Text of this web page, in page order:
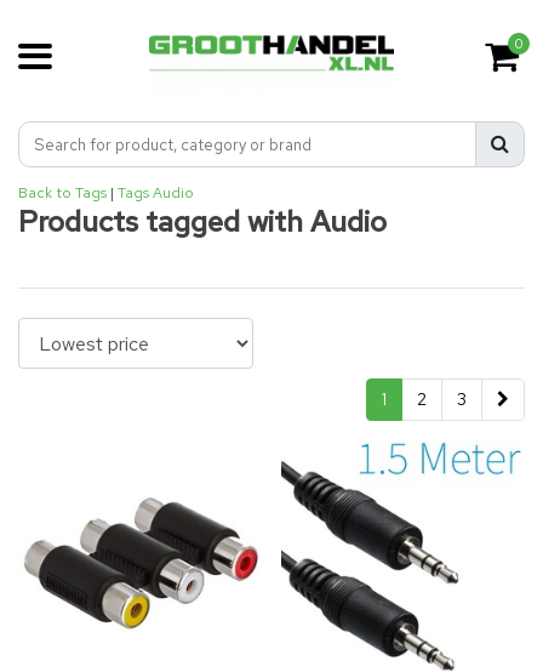
0
Back to Tags | TagsAudio
Products tagged with Audio
1 2 3